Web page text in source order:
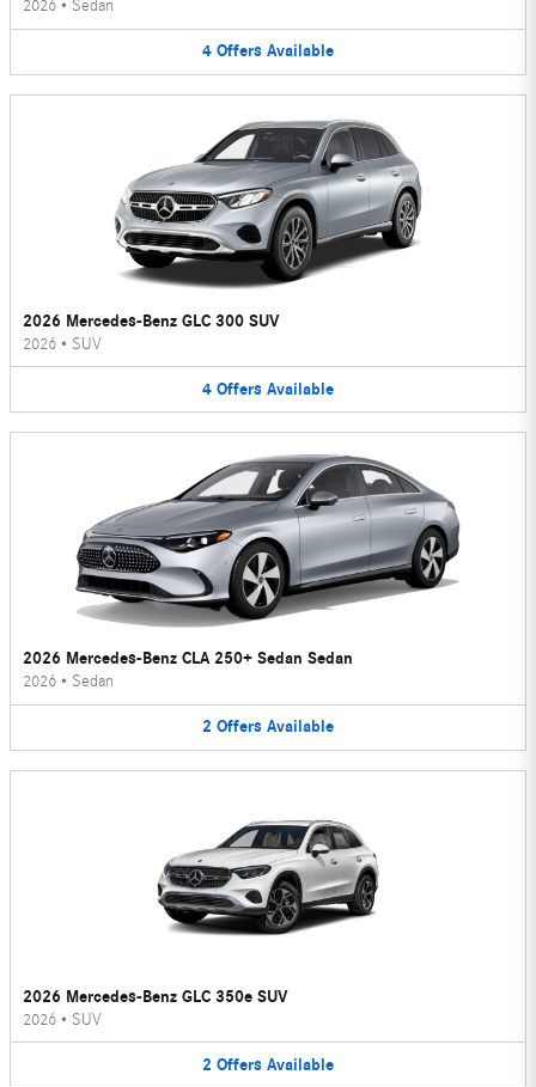
2026 • Sedan
4 Offers Available
2026 Mercedes-Benz GLC 300 SUV
2026 • SUV
4 Offers Available
2026 Mercedes-Benz CLA 250+ Sedan Sedan
2026 • Sedan
2 Offers Available
2026 Mercedes-Benz GLC 350e SUV
2026 • SUV
2 Offers Available